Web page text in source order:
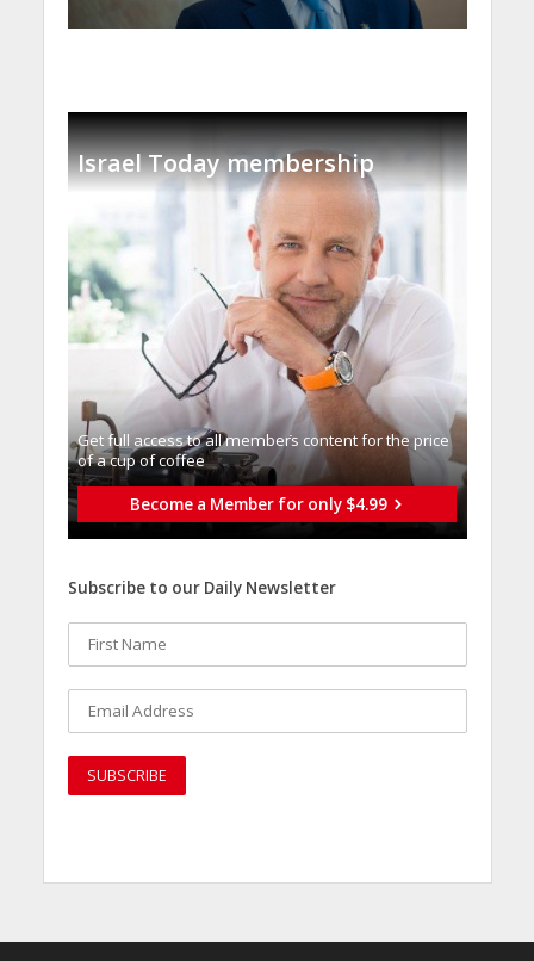
Israel Today membership
Get full access to all memberֿs content for the price
of a cup of coffee
Become a Member for only $4.99
Subscribe to our Daily Newsletter